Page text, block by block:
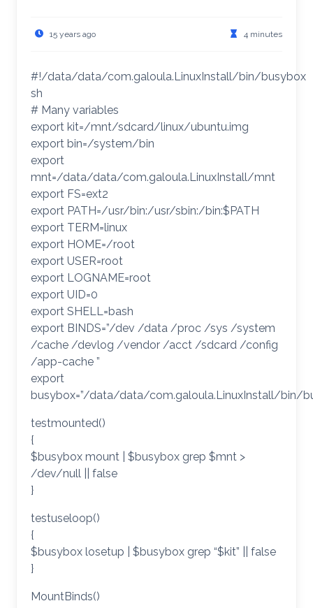
15 years ago 4 minutes
#!/data/data/com.galoula.LinuxInstall/bin/busybox
sh
# Many variables
export kit=/mnt/sdcard/linux/ubuntu.img
export bin=/system/bin
export
mnt=/data/data/com.galoula.LinuxInstall/mnt
export FS=ext2
export PATH=/usr/bin:/usr/sbin:/bin:$PATH
export TERM=linux
export HOME=/root
export USER=root
export LOGNAME=root
export UID=0
export SHELL=bash
export BINDS=”/dev /data /proc /sys /system
/cache /devlog /vendor /acct /sdcard /config
/app-cache ”
export
busybox=”/data/data/com.galoula.LinuxInstall/bin/
testmounted()
{
$busybox mount | $busybox grep $mnt >
/dev/null || false
}
testuseloop()
{
$busybox losetup | $busybox grep “$kit” || false
}
MountBinds()